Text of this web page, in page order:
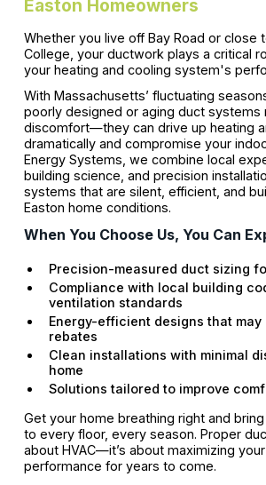
Easton Homeowners
Whether you live off Bay Road or close
College, your ductwork plays a critical
your heating and cooling system's
With Massachusetts’ fluctuating
poorly designed or aging duct systems
discomfort—they can drive up heating
dramatically and compromise your
Energy Systems, we combine local
building science, and precision
systems that are silent, efficient, and
Easton home conditions.
When You Choose Us, You Can
Precision-measured duct sizing
Compliance with local building
ventilation standards
Energy-efficient designs that
rebates
Clean installations with minimal
home
Solutions tailored to improve
Get your home breathing right and
to every floor, every season. Proper
about HVAC—it’s about maximizing your
performance for years to come.